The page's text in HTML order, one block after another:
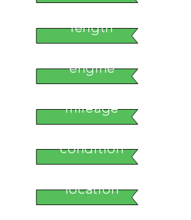
length
engine
mileage
condition
location